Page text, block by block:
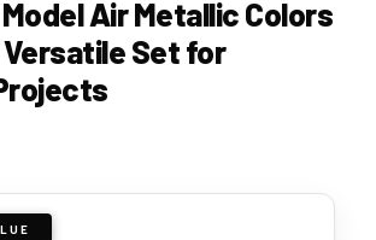
Air Metallic Colors
Set for